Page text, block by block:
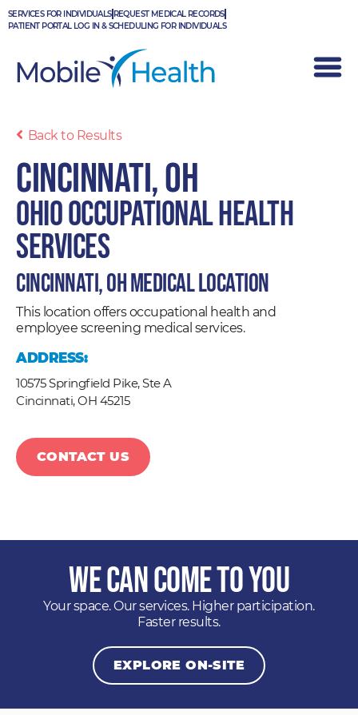
Skip
to
SERVICES FOR INDIVIDUALS REQUEST MEDICAL RECORDS
PATIENT PORTAL LOG IN & SCHEDULING FOR INDIVIDUALS
Back to Results
Cincinnati, OH
Ohio Occupational Health
Services
Cincinnati, OH Medical Location
This location offers occupational health and
employee screening medical services.
ADDRESS:
10575 Springfield Pike, Ste A
Cincinnati,OH 45215
CONTACT US
We Can Come to You
Your space. Our services. Higher participation.
Faster results.
EXPLORE ON-SITE